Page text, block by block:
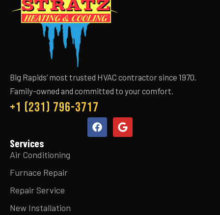
Big Rapids’ most trusted HVAC contractor since 1970.
Family-owned and committed to your comfort.
+1 (231) 796-3717
Services
Air Conditioning
Furnace Repair
Repair Service
New Installation